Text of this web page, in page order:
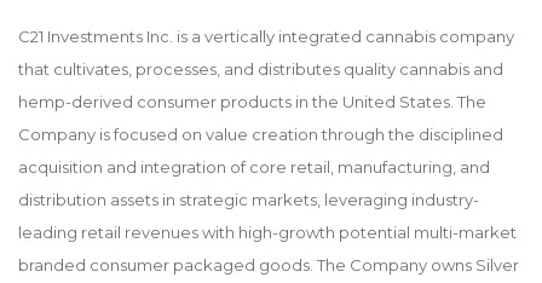
C21 Investments Inc. is a vertically integrated cannabis company
that cultivates, processes, and distributes quality cannabis and
hemp-derived consumer products in the United States. The
Company is focused on value creation through the disciplined
acquisition and integration of core retail, manufacturing, and
distribution assets in strategic markets, leveraging industry-
leading retail revenues with high-growth potential multi-market
branded consumer packaged goods. The Company owns Silver